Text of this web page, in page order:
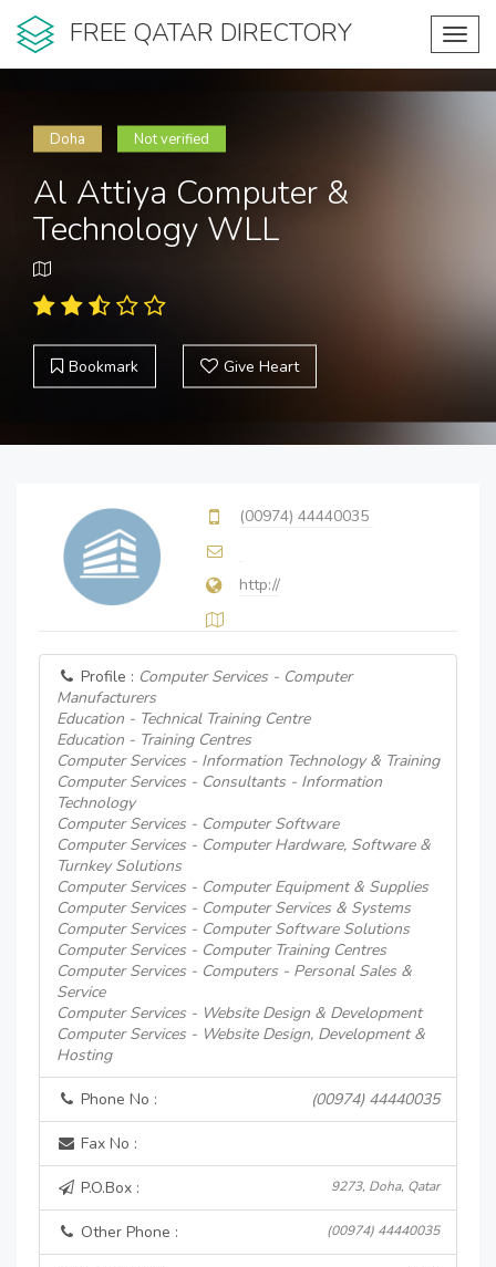
FREE QATAR DIRECTORY
Doha Not verified
Al Attiya Computer &
Technology WLL
Bookmark Give Heart
(00974) 44440035
http://
Profile : Computer Services - Computer
Manufacturers
Education - Technical Training Centre
Education - Training Centres
Computer Services - Information Technology & Training
Computer Services - Consultants - Information
Technology
Computer Services - Computer Software
Computer Services - Computer Hardware, Software &
Turnkey Solutions
Computer Services - Computer Equipment & Supplies
Computer Services - Computer Services & Systems
Computer Services - Computer Software Solutions
Computer Services - Computer Training Centres
Computer Services - Computers - Personal Sales &
Service
Computer Services - Website Design & Development
Computer Services - Website Design, Development &
Hosting
Phone No : (00974) 44440035
Fax No :
P.O.Box : 9273, Doha, Qatar
Other Phone : (00974) 44440035